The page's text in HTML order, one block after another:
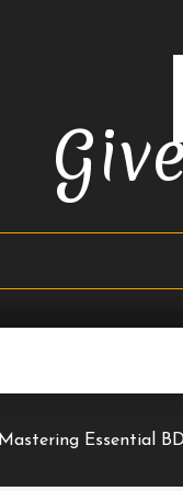
Mastering Essential